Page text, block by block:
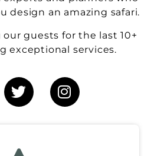
design an amazing safari.
guests for the last 10+
exceptional services.